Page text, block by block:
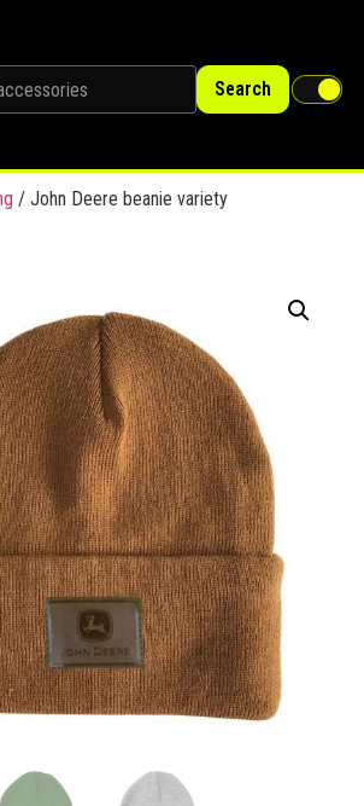
Search
/ John Deere beanie variety